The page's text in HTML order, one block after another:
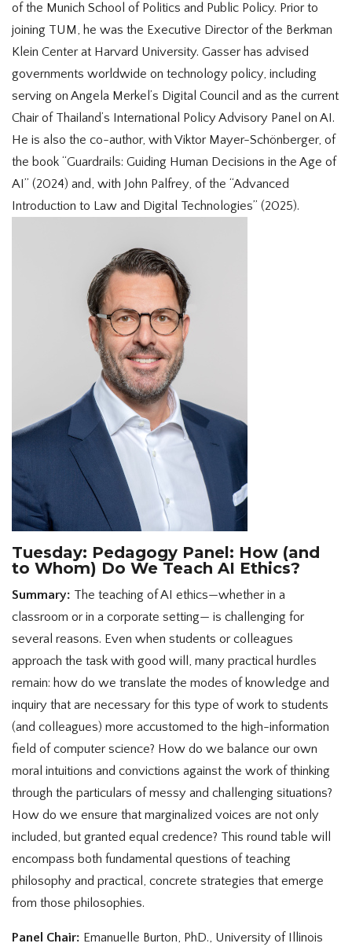
of the Munich School of Politics and Public Policy. Prior to
joining TUM, he was the Executive Director of the Berkman
Klein Center at Harvard University. Gasser has advised
governments worldwide on technology policy, including
serving on Angela Merkel’s Digital Council and as the current
Chair of Thailand’s International Policy Advisory Panel on AI.
He is also the co-author, with Viktor Mayer-Schönberger, of
the book “Guardrails: Guiding Human Decisions in the Age of
AI” (2024) and, with John Palfrey, of the “Advanced
Introduction to Law and Digital Technologies” (2025).
Tuesday: Pedagogy Panel: How (and
to Whom) Do We Teach AI Ethics?
Summary: The teaching of AI ethics—whether in a
classroom or in a corporate setting— is challenging for
several reasons. Even when students or colleagues
approach the task with good will, many practical hurdles
remain: how do we translate the modes of knowledge and
inquiry that are necessary for this type of work to students
(and colleagues) more accustomed to the high-information
field of computer science? How do we balance our own
moral intuitions and convictions against the work of thinking
through the particulars of messy and challenging situations?
How do we ensure that marginalized voices are not only
included, but granted equal credence? This round table will
encompass both fundamental questions of teaching
philosophy and practical, concrete strategies that emerge
from those philosophies.
Panel Chair: Emanuelle Burton, PhD., University of Illinois